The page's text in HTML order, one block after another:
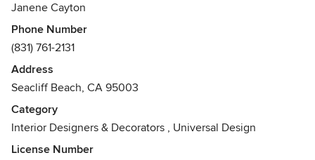
Janene Cayton
Phone Number
(831) 761-2131
Address
Seacliff Beach, CA 95003
Category
Interior Designers & Decorators , Universal Design
License Number